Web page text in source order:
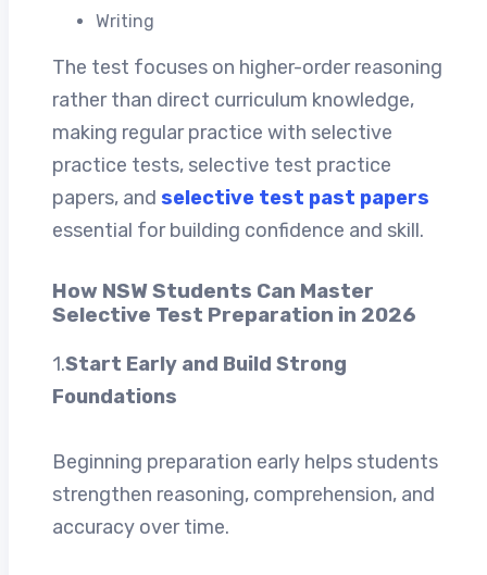
Writing
The test focuses on higher-order reasoning
rather than direct curriculum knowledge,
making regular practice with selective
practice tests, selective test practice
papers, and selective test past papers
essential for building confidence and skill.
How NSW Students Can Master
Selective Test Preparation in 2026
1.Start Early and Build Strong
Foundations
Beginning preparation early helps students
strengthen reasoning, comprehension, and
accuracy over time.